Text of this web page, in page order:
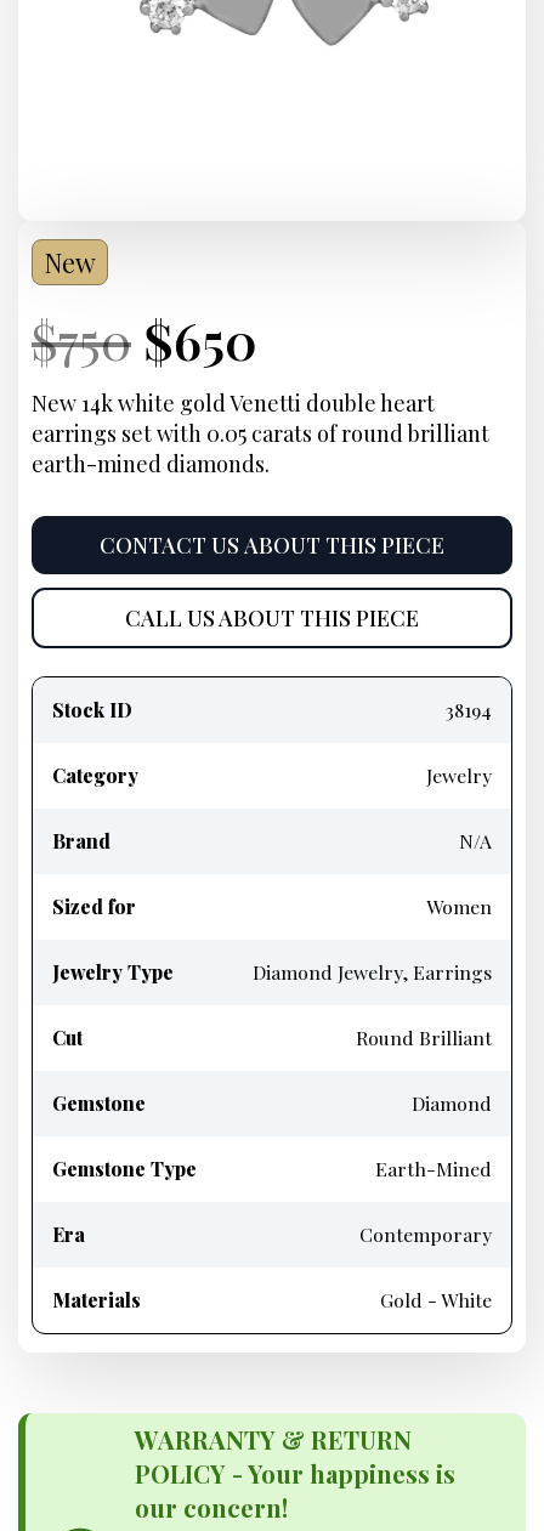
New
Current
Price:
$750 Original
price
was:
$750.
Current
Price:
$650
price
is:
$650.
New 14k white gold Venetti double heart
earrings set with 0.05 carats of round brilliant
earth-mined diamonds.
CONTACT US ABOUT THIS PIECE
CALL US ABOUT THIS PIECE
information
Stock ID 38194
Category Jewelry
Brand N/A
Sized for Women
Jewelry Type Diamond Jewelry, Earrings
Cut Round Brilliant
Gemstone Diamond
Gemstone Type Earth-Mined
Era Contemporary
Materials Gold - White
WARRANTY & RETURN
POLICY - Your happiness is
our concern!